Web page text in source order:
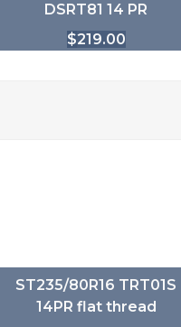
DSRT81 14 PR
$219.00
ST235/80R16 TRT01S
14PR flat thread